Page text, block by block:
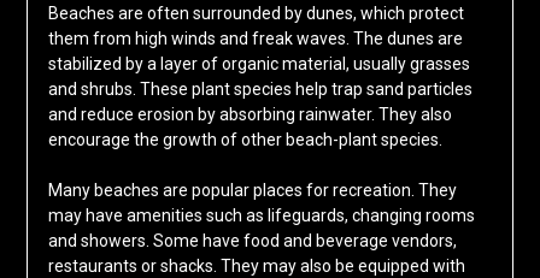
Beaches are often surrounded by dunes, which protect
them from high winds and freak waves. The dunes are
stabilized by a layer of organic material, usually grasses
and shrubs. These plant species help trap sand particles
and reduce erosion by absorbing rainwater. They also
encourage the growth of other beach-plant species.
Many beaches are popular places for recreation. They
may have amenities such as lifeguards, changing rooms
and showers. Some have food and beverage vendors,
restaurants or shacks. They may also be equipped with